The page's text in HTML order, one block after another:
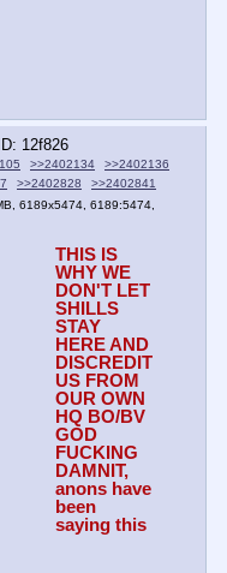
12f826
>>2402134
>>2402136
>>2402828 >>2402841
6189x5474, 6189:5474,
THIS IS
WHY WE
DON'T LET
SHILLS
STAY
HERE AND
DISCREDIT
US FROM
OUR OWN
HQ BO/BV
GOD
FUCKING
DAMNIT,
anons have
been
saying this